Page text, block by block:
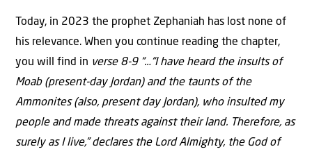
Today, in 2023 the prophet Zephaniah has lost none of
his relevance. When you continue reading the chapter,
you will find in verse 8-9 “…“I have heard the insults of
Moab (present-day Jordan) and the taunts of the
Ammonites (also, present day Jordan), who insulted my
people and made threats against their land. Therefore, as
surely as I live,” declares the Lord Almighty, the God of